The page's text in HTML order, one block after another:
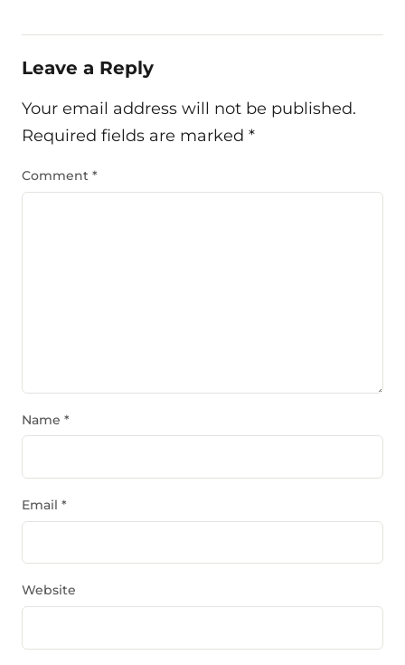
Leave a Reply
Your email address will not be published.
Required fields are marked *
Comment *
Name *
Email *
Website